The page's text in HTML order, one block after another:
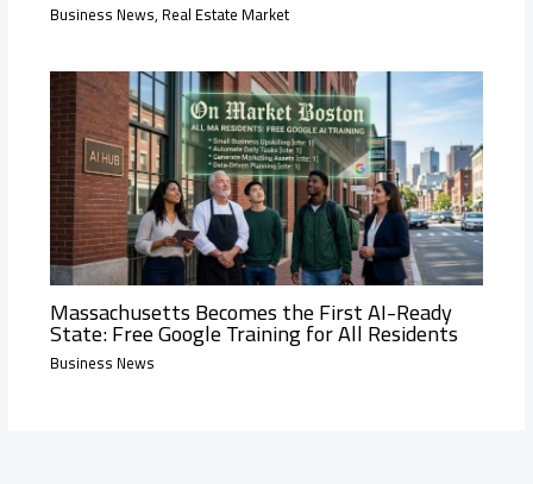
Business News, Real Estate Market
Massachusetts Becomes the First AI-Ready
State: Free Google Training for All Residents
Business News